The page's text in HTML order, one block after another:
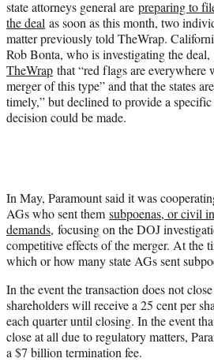
state attorneys general are preparing to
the deal as soon as this month, two
matter previously told TheWrap.
Rob Bonta, who is investigating the deal,
TheWrap that “red flags are everywhere
merger of this type” and that the states
timely,” but declined to provide a
decision could be made.
In May, Paramount said it was
AGs who sent them subpoenas, or civil
demands, focusing on the DOJ
competitive effects of the merger. At the
which or how many state AGs sent
In the event the transaction does not
shareholders will receive a 25 cent per
each quarter until closing. In the event
close at all due to regulatory matters,
a $7 billion termination fee.